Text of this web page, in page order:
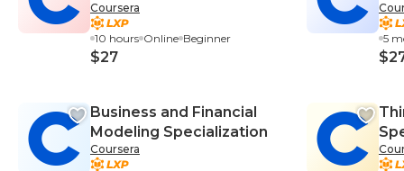
Corporate Entrepreneurs
Coursera
10 hours Online Beginner
$27
Business and Financial
Modeling Specialization
Coursera
5